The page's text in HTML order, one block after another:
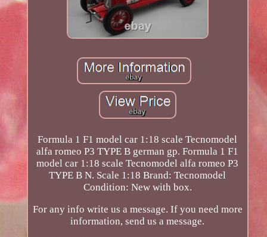
Formula 1 F1 model car 1:18 scale Tecnomodel
alfa romeo P3 TYPE B german gp. Formula 1 F1
model car 1:18 scale Tecnomodel alfa romeo P3
TYPE B N. Scale 1:18 Brand: Tecnomodel
Condition: New with box.
For any info write us a message. If you need more
information, send us a message.